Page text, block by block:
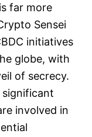
far more
Sensei
initiatives
globe, with
of secrecy.
involved in